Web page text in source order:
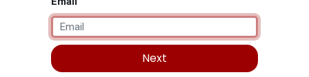
Next